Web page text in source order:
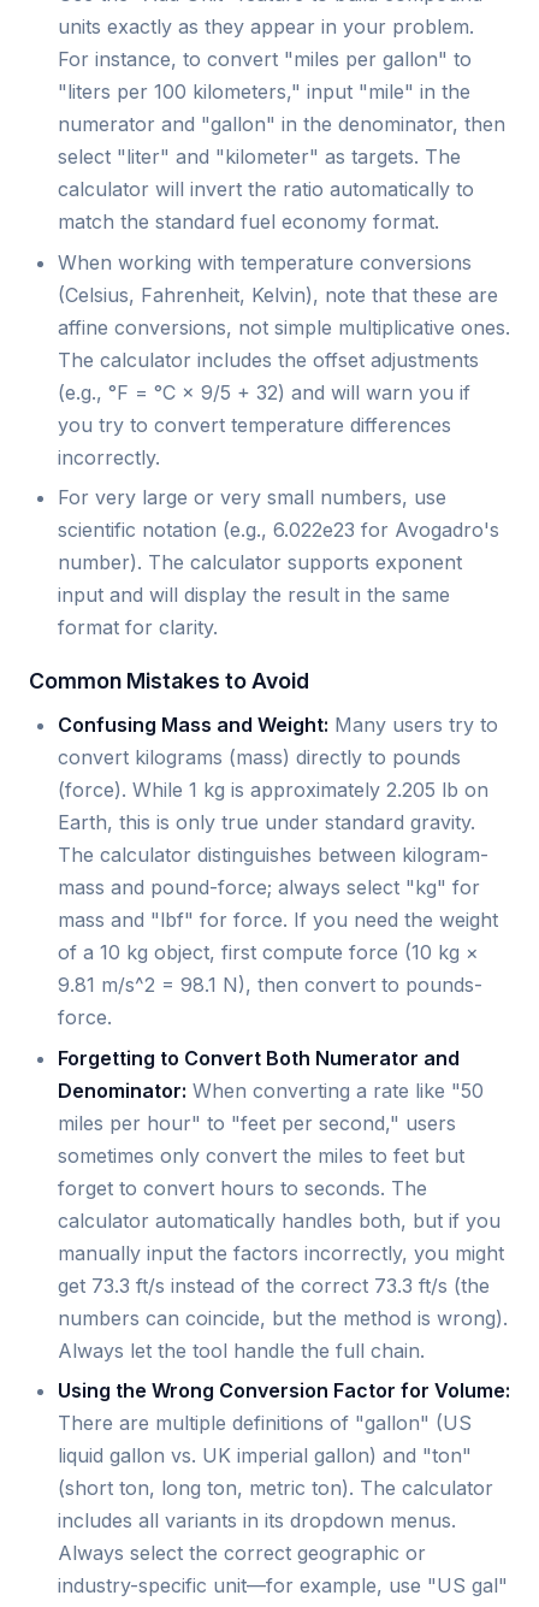
units exactly as they appear in your problem.
For instance, to convert "miles per gallon" to
"liters per 100 kilometers," input "mile" in the
numerator and "gallon" in the denominator, then
select "liter" and "kilometer" as targets. The
calculator will invert the ratio automatically to
match the standard fuel economy format.
When working with temperature conversions
(Celsius, Fahrenheit, Kelvin), note that these are
affine conversions, not simple multiplicative ones.
The calculator includes the offset adjustments
(e.g., °F = °C × 9/5 + 32) and will warn you if
you try to convert temperature differences
incorrectly.
For very large or very small numbers, use
scientific notation (e.g., 6.022e23 for Avogadro's
number). The calculator supports exponent
input and will display the result in the same
format for clarity.
Common Mistakes to Avoid
Confusing Mass and Weight: Many users try to
convert kilograms (mass) directly to pounds
(force). While 1 kg is approximately 2.205 lb on
Earth, this is only true under standard gravity.
The calculator distinguishes between kilogram-
mass and pound-force; always select "kg" for
mass and "lbf" for force. If you need the weight
of a 10 kg object, first compute force (10 kg ×
9.81 m/s^2 = 98.1 N), then convert to pounds-
force.
Forgetting to Convert Both Numerator and
Denominator: When converting a rate like "50
miles per hour" to "feet per second," users
sometimes only convert the miles to feet but
forget to convert hours to seconds. The
calculator automatically handles both, but if you
manually input the factors incorrectly, you might
get 73.3 ft/s instead of the correct 73.3 ft/s (the
numbers can coincide, but the method is wrong).
Always let the tool handle the full chain.
Using the Wrong Conversion Factor for Volume:
There are multiple definitions of "gallon" (US
liquid gallon vs. UK imperial gallon) and "ton"
(short ton, long ton, metric ton). The calculator
includes all variants in its dropdown menus.
Always select the correct geographic or
industry-specific unit—for example, use "US gal"